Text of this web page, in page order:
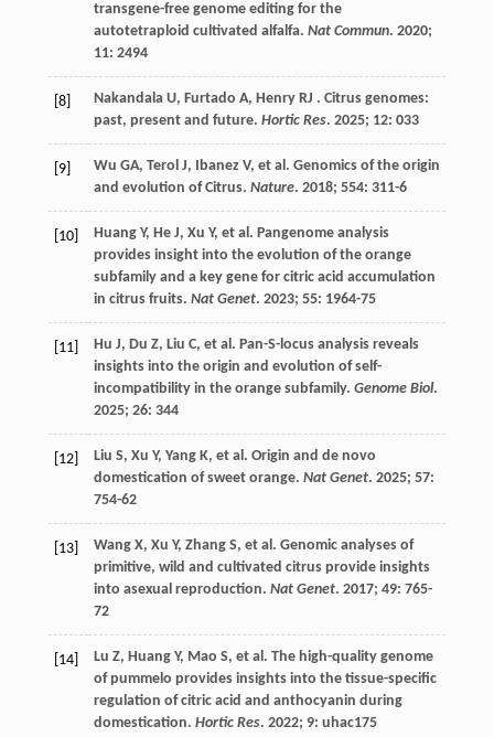
transgene-free genome editing for the
autotetraploid cultivated alfalfa. Nat Commun. 2020;
11: 2494
[8] Nakandala U, Furtado A, Henry RJ . Citrus genomes:
past, present and future. Hortic Res. 2025; 12: 033
[9] Wu GA, Terol J, Ibanez V, et al. Genomics of the origin
and evolution of Citrus. Nature. 2018; 554: 311-6
[10] Huang Y, He J, Xu Y, et al. Pangenome analysis
provides insight into the evolution of the orange
subfamily and a key gene for citric acid accumulation
in citrus fruits. Nat Genet. 2023; 55: 1964-75
[11] Hu J, Du Z, Liu C, et al. Pan-S-locus analysis reveals
insights into the origin and evolution of self-
incompatibility in the orange subfamily. Genome Biol.
2025; 26: 344
[12] Liu S, Xu Y, Yang K, et al. Origin and de novo
domestication of sweet orange. Nat Genet. 2025; 57:
754-62
[13] Wang X, Xu Y, Zhang S, et al. Genomic analyses of
primitive, wild and cultivated citrus provide insights
into asexual reproduction. Nat Genet. 2017; 49: 765-
72
[14] Lu Z, Huang Y, Mao S, et al. The high-quality genome
of pummelo provides insights into the tissue-specific
regulation of citric acid and anthocyanin during
domestication. Hortic Res. 2022; 9: uhac175